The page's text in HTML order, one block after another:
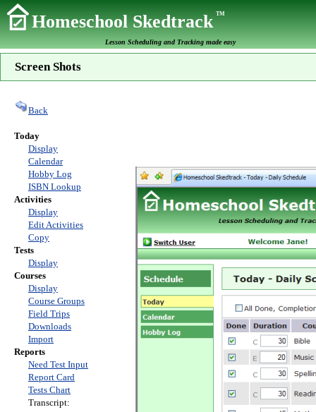
Homeschool SkedtrackTM
Lesson Scheduling and Tracking made easy
Screen Shots
Back
Today
Display
Calendar
Hobby Log
ISBN Lookup
Activities
Display
Edit Activities
Copy
Tests
Display
Courses
Display
Course Groups
Field Trips
Downloads
Import
Reports
Need Test Input
Report Card
Tests Chart
Transcript: